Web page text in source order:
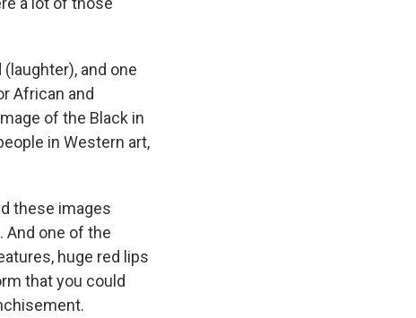
and one
African and
of the Black in
in Western art,
these images
And one of the
huge red lips
that you could